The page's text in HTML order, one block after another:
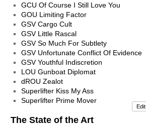
GCU Of Course I Still Love You
GOU Limiting Factor
GSV Cargo Cult
GSV Little Rascal
GSV So Much For Subtlety
GSV Unfortunate Conflict Of Evidence
GSV Youthful Indiscretion
LOU Gunboat Diplomat
dROU Zealot
Superlifter Kiss My Ass
Superlifter Prime Mover
Edit
The State of the Art